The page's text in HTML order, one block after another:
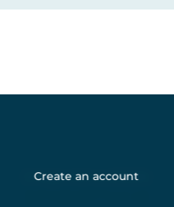
Create an account